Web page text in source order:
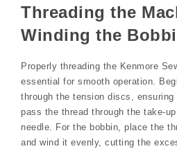
Threading the
Winding the
Properly threading the Kenmore
essential for smooth operation.
through the tension discs,
pass the thread through the take-
needle. For the bobbin, place the
and wind it evenly, cutting the